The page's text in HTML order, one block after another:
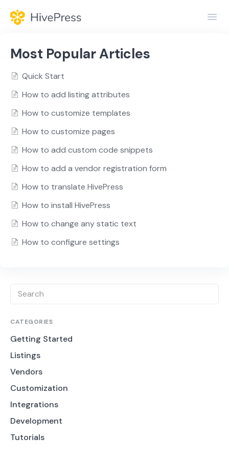
Themes
Most Popular Articles
Quick Start
How to add listing attributes
How to customize templates
How to customize pages
How to add custom code snippets
How to add a vendor registration form
How to translate HivePress
How to install HivePress
How to change any static text
How to configure settings
CATEGORIES
Getting Started
Listings
Vendors
Customization
Integrations
Development
Tutorials